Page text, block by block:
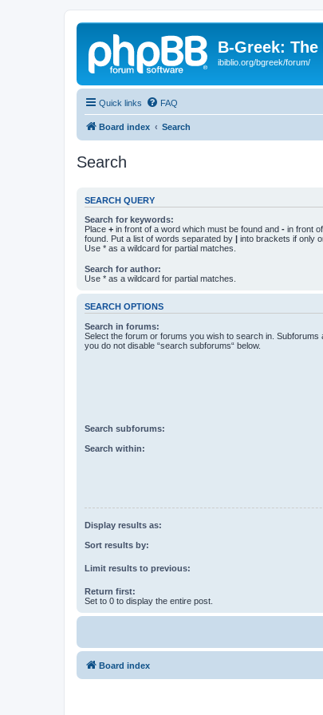
B-Greek:
ibiblio.org/bgreek/forum/
Quick links FAQ
Board index Search
Search
SEARCH QUERY
Search for keywords:
Place + in front of a word which must be found and - in front
found. Put a list of words separated by | into brackets if only
Use * as a wildcard for partial matches.
Search for author:
Use * as a wildcard for partial matches.
SEARCH OPTIONS
Search in forums:
Select the forum or forums you wish to search in. Subforums
you do not disable “search subforums“ below.
Search subforums:
Search within:
Display results as:
Sort results by:
Limit results to previous:
Return first:
Set to 0 to display the entire post.
Board index